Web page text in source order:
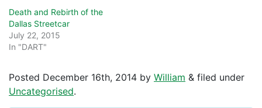
Death and Rebirth of the
Dallas Streetcar
July 22, 2015
In "DART"
Posted December 16th, 2014 by William & filed under
Uncategorised.